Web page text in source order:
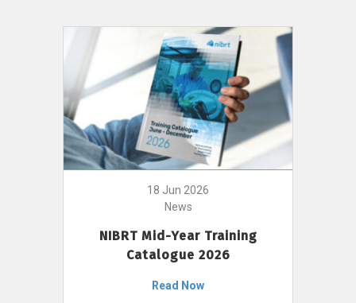
18 Jun 2026
News
NIBRT Mid-Year Training
Catalogue 2026
Read Now